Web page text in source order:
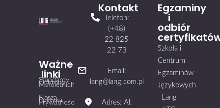
Ważne
linki
Standardy
Ochrony
Małoletnich
Nasza
Polityka
Prywatności
Kontakt
Telefon:
(+48)
22 825
22 73
Email:
lang@lang.com.pl
Adres: Al.
Egzaminy
i
odbiór
Szkoła i
Centrum
Egzaminów
Językowych
Lang